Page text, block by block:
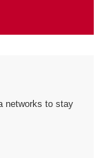
networks to stay